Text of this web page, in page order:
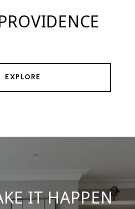
EXPLORE
IT HAPPEN